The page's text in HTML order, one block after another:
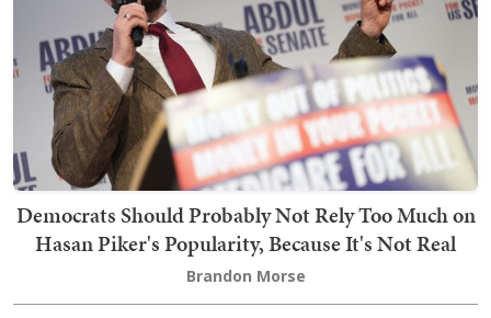
Democrats Should Probably Not Rely Too Much on
Hasan Piker's Popularity, Because It's Not Real
Brandon Morse